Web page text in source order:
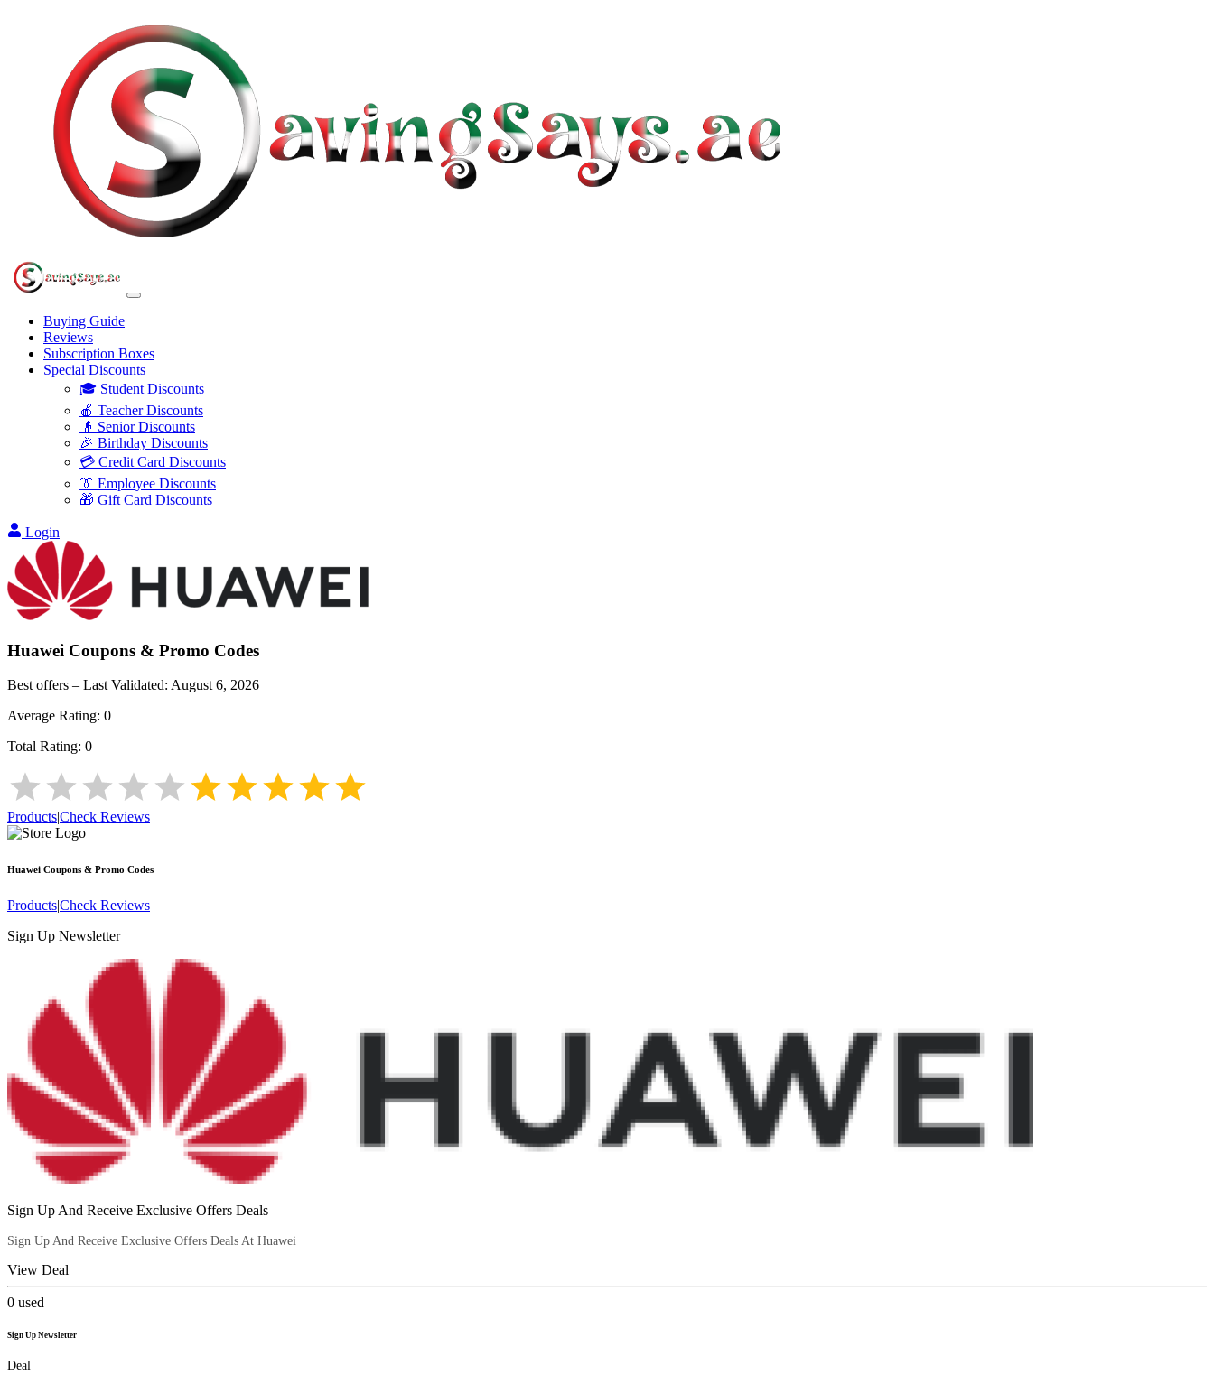
Buying Guide
Reviews
Subscription Boxes
Special Discounts
🎓 Student Discounts
🍎 Teacher Discounts
👴 Senior Discounts
🎉 Birthday Discounts
💳 Credit Card Discounts
👔 Employee Discounts
🎁 Gift Card Discounts
Login
Huawei Coupons & Promo Codes
Best offers – Last Validated: August 6, 2026
Average Rating: 0
Total Rating: 0
Products|Check Reviews
Huawei Coupons & Promo Codes
Products|Check Reviews
Sign Up Newsletter
Sign Up And Receive Exclusive Offers Deals
Sign Up And Receive Exclusive Offers Deals At Huawei
View Deal
0 used
Sign Up Newsletter
Deal